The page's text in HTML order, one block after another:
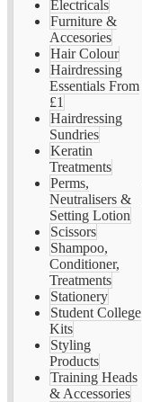
Electricals
Furniture &
Accesories
Hair Colour
Hairdressing
Essentials From
£1
Hairdressing
Sundries
Keratin
Treatments
Perms,
Neutralisers &
Setting Lotion
Scissors
Shampoo,
Conditioner,
Treatments
Stationery
Student College
Kits
Styling
Products
Training Heads
& Accessories